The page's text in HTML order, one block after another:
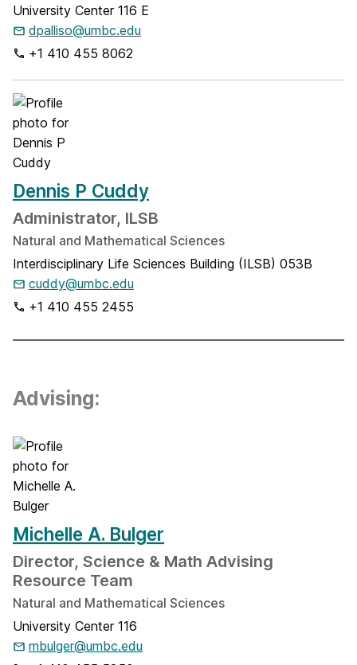
University Center 116 E
dpalliso@umbc.edu
+1 410 455 8062
Dennis P Cuddy
Administrator, ILSB
Natural and Mathematical Sciences
Interdisciplinary Life Sciences Building (ILSB) 053B
cuddy@umbc.edu
+1 410 455 2455
Advising:
Michelle A. Bulger
Director, Science & Math Advising
Resource Team
Natural and Mathematical Sciences
University Center 116
mbulger@umbc.edu